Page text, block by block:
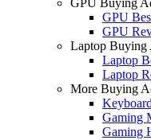
GPU
GPU
Laptop Buying
Laptop
Laptop
More Buying
Gaming
Gaming